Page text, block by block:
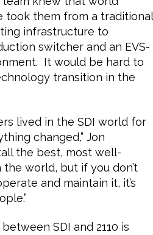
took them from a traditional
infrastructure to
switcher and an EVS-
It would be hard to
transition in the
lived in the SDI world for
changed,” Jon
the best, most well-
world, but if you don’t
and maintain it, it’s
SDI and 2110 is